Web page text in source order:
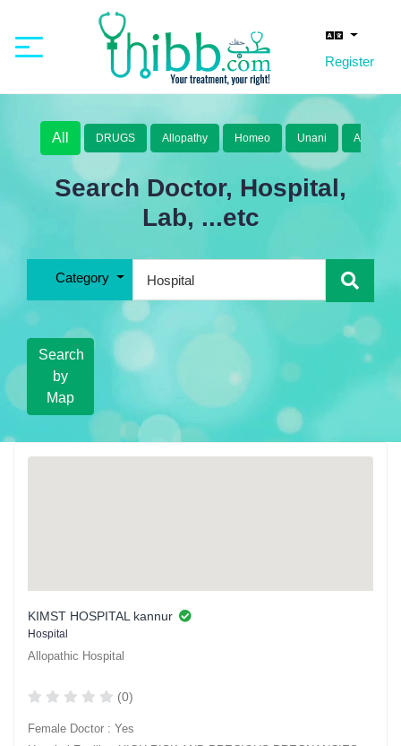
Register
All DRUGS Allopathy Homeo Unani Ayurveda
Search Doctor, Hospital,
Lab, ...etc
Category
Search
by
Map
KIMST HOSPITAL kannur
Hospital
Allopathic Hospital
(0)
Female Doctor : Yes